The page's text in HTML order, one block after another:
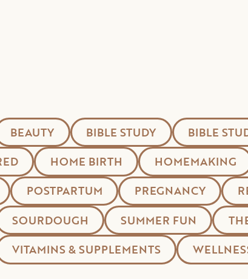
BEAUTY BIBLE STUDY BIBLE
HOME BIRTH HOMEMAKING
POSTPARTUM PREGNANCY
SOURDOUGH SUMMER FUN
VITAMINS & SUPPLEMENTS